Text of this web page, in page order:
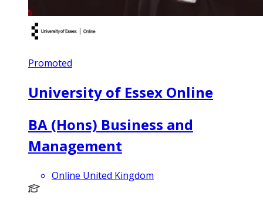
Promoted
University of Essex Online
BA (Hons) Business and
Management
Online United Kingdom